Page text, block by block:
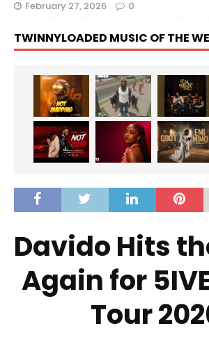
February 27, 2026 0
TWINNYLOADED MUSIC OF THE
Davido Hits
Again for
Tour